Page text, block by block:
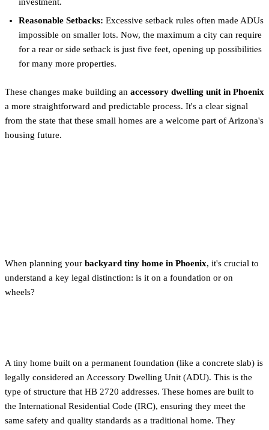
Reasonable Setbacks: Excessive setback rules often made ADUs
impossible on smaller lots. Now, the maximum a city can require
for a rear or side setback is just five feet, opening up possibilities
for many more properties.
These changes make building an accessory dwelling unit in Phoenix
a more straightforward and predictable process. It's a clear signal
from the state that these small homes are a welcome part of Arizona's
housing future.
When planning your backyard tiny home in Phoenix, it's crucial to
understand a key legal distinction: is it on a foundation or on
wheels?
A tiny home built on a permanent foundation (like a concrete slab) is
legally considered an Accessory Dwelling Unit (ADU). This is the
type of structure that HB 2720 addresses. These homes are built to
the International Residential Code (IRC), ensuring they meet the
same safety and quality standards as a traditional home. They